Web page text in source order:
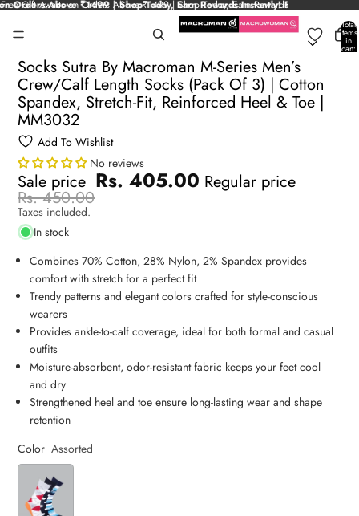
Orders Above ₹1499 | Shop Today, Earn Rewards Instantly! Free Gift Awaits
Free Gift Awaits on Orders Above ₹1499 | Shop Today, Earn Rewards
Instantly!
Total
items
in
cart:
0
Socks Sutra By Macroman M-Series Men’s
Crew/Calf Length Socks (Pack Of 3) | Cotton
Spandex, Stretch-Fit, Reinforced Heel & Toe |
MM3032
Add To Wishlist
No reviews
Sale price Rs. 405.00 Regular price
Rs. 450.00
Taxes included.
In stock
Combines 70% Cotton, 28% Nylon, 2% Spandex provides
comfort with stretch for a perfect fit
Trendy patterns and elegant colors crafted for style-conscious
wearers
Provides ankle-to-calf coverage, ideal for both formal and casual
outfits
Moisture-absorbent, odor-resistant fabric keeps your feet cool
and dry
Strengthened heel and toe ensure long-lasting wear and shape
retention
Color Assorted